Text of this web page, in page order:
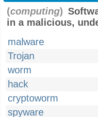
(computing)
in a malicious,
malware
Trojan
worm
hack
cryptoworm
spyware